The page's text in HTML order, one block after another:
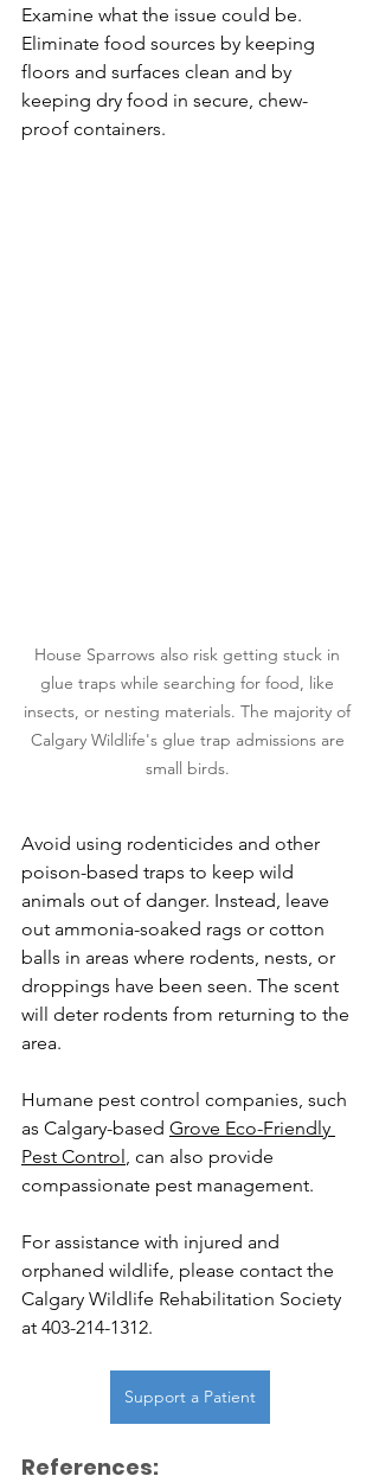
Examine what the issue could be.
Eliminate food sources by keeping
floors and surfaces clean and by
keeping dry food in secure, chew-
proof containers.
House Sparrows also risk getting stuck in
glue traps while searching for food, like
insects, or nesting materials. The majority of
Calgary Wildlife's glue trap admissions are
small birds.
​Avoid using rodenticides and other
poison-based traps to keep wild
animals out of danger. Instead, leave
out ammonia-soaked rags or cotton
balls in areas where rodents, nests, or
droppings have been seen. The scent
will deter rodents from returning to the
area.
Humane pest control companies, such
as Calgary-based Grove Eco-Friendly
Pest Control, can also provide
compassionate pest management.
For assistance with injured and
orphaned wildlife, please contact the
Calgary Wildlife Rehabilitation Society
at 403-214-1312.
Support a Patient
References: